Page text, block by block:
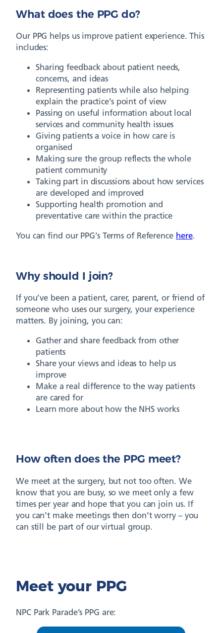
What does the PPG do?
Our PPG helps us improve patient experience. This
includes:
Sharing feedback about patient needs,
concerns, and ideas
Representing patients while also helping
explain the practice’s point of view
Passing on useful information about local
services and community health issues
Giving patients a voice in how care is
organised
Making sure the group reflects the whole
patient community
Taking part in discussions about how services
are developed and improved
Supporting health promotion and
preventative care within the practice
You can find our PPG’s Terms of Reference here.
Why should I join?
If you’ve been a patient, carer, parent, or friend of
someone who uses our surgery, your experience
matters. By joining, you can:
Gather and share feedback from other
patients
Share your views and ideas to help us
improve
Make a real difference to the way patients
are cared for
Learn more about how the NHS works
How often does the PPG meet?
We meet at the surgery, but not too often. We
know that you are busy, so we meet only a few
times per year and hope that you can join us. If
you can’t make meetings then don’t worry – you
can still be part of our virtual group.
Meet your PPG
NPC Park Parade’s PPG are: